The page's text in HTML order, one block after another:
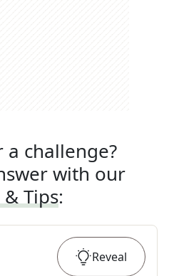
challenge?
with our
Tips:
Reveal